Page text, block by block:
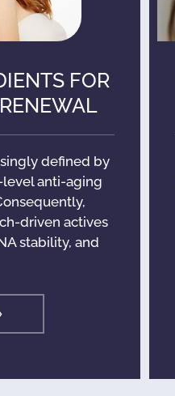
FOR
defined by
anti-aging
driven actives
stability, and